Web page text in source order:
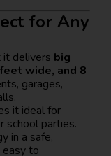
for Any
it delivers big
wide, and 8
garages,
it ideal for
school parties.
in a safe,
easy to